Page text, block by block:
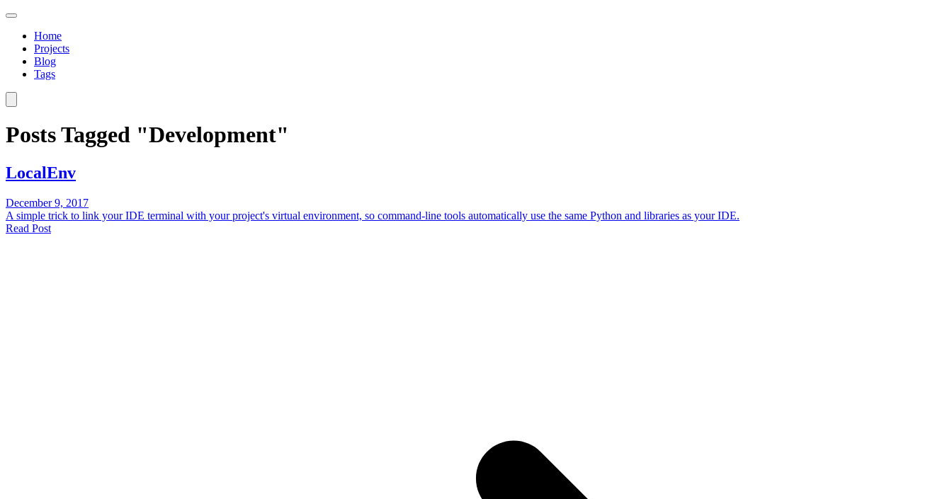
Home
Projects
Blog
Tags
Posts Tagged "Development"
LocalEnv
December 9, 2017
A simple trick to link your IDE terminal with your project's virtual environment, so command-line tools automatically use the same Python and libraries as your IDE.
Read Post